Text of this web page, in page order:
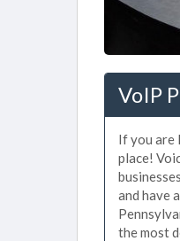
VoIP
If you are
place!
and have
the most